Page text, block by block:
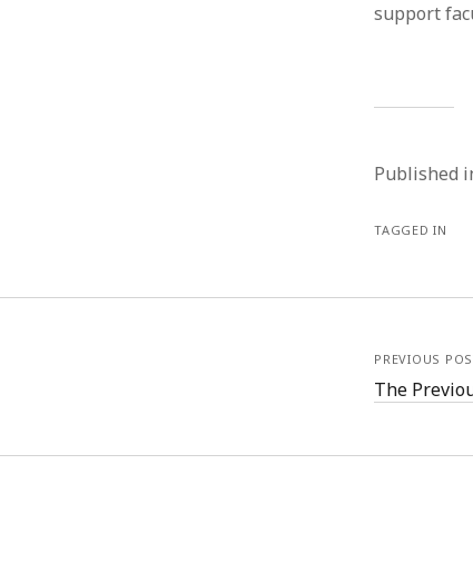
support
Published
TAGGED IN
PREVIOUS
The